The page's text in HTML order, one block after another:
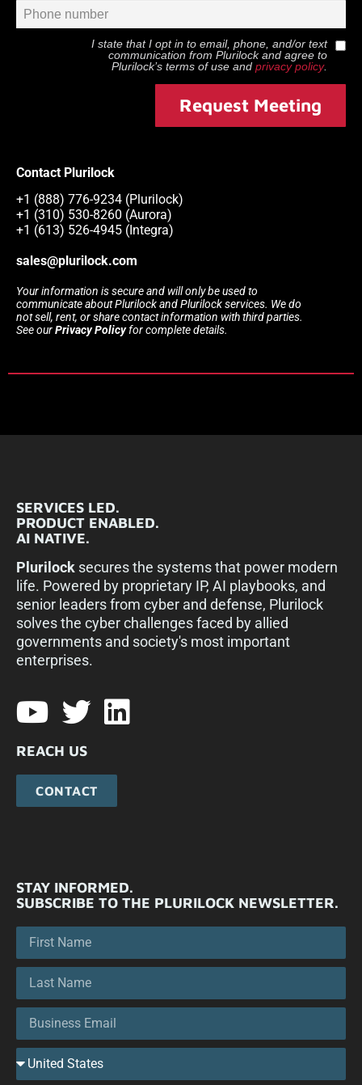
I state that I opt in to email, phone, and/or text
communication from Plurilockand agree to
Plurilock’s terms of use and privacy policy.
Request Meeting
Contact Plurilock
+1 (888) 776-9234 (Plurilock)
+1 (310) 530-8260 (Aurora)
+1 (613) 526-4945 (Integra)
sales@plurilock.com
Your information is secure and will only be used to
communicate about Plurilock and Plurilock services. We do
not sell, rent, or share contact information with third parties.
See ourPrivacy Policyfor complete details.
SERVICES LED.
PRODUCT ENABLED.
AI NATIVE.
Plurilock secures the systems that power modern
life. Powered by proprietary IP, AI playbooks, and
senior leaders from cyber and defense, Plurilock
solves the cyber challenges faced by allied
governments and society's most important
enterprises.​
REACH US
CONTACT
STAY INFORMED.
SUBSCRIBE TO THE PLURILOCK NEWSLETTER.